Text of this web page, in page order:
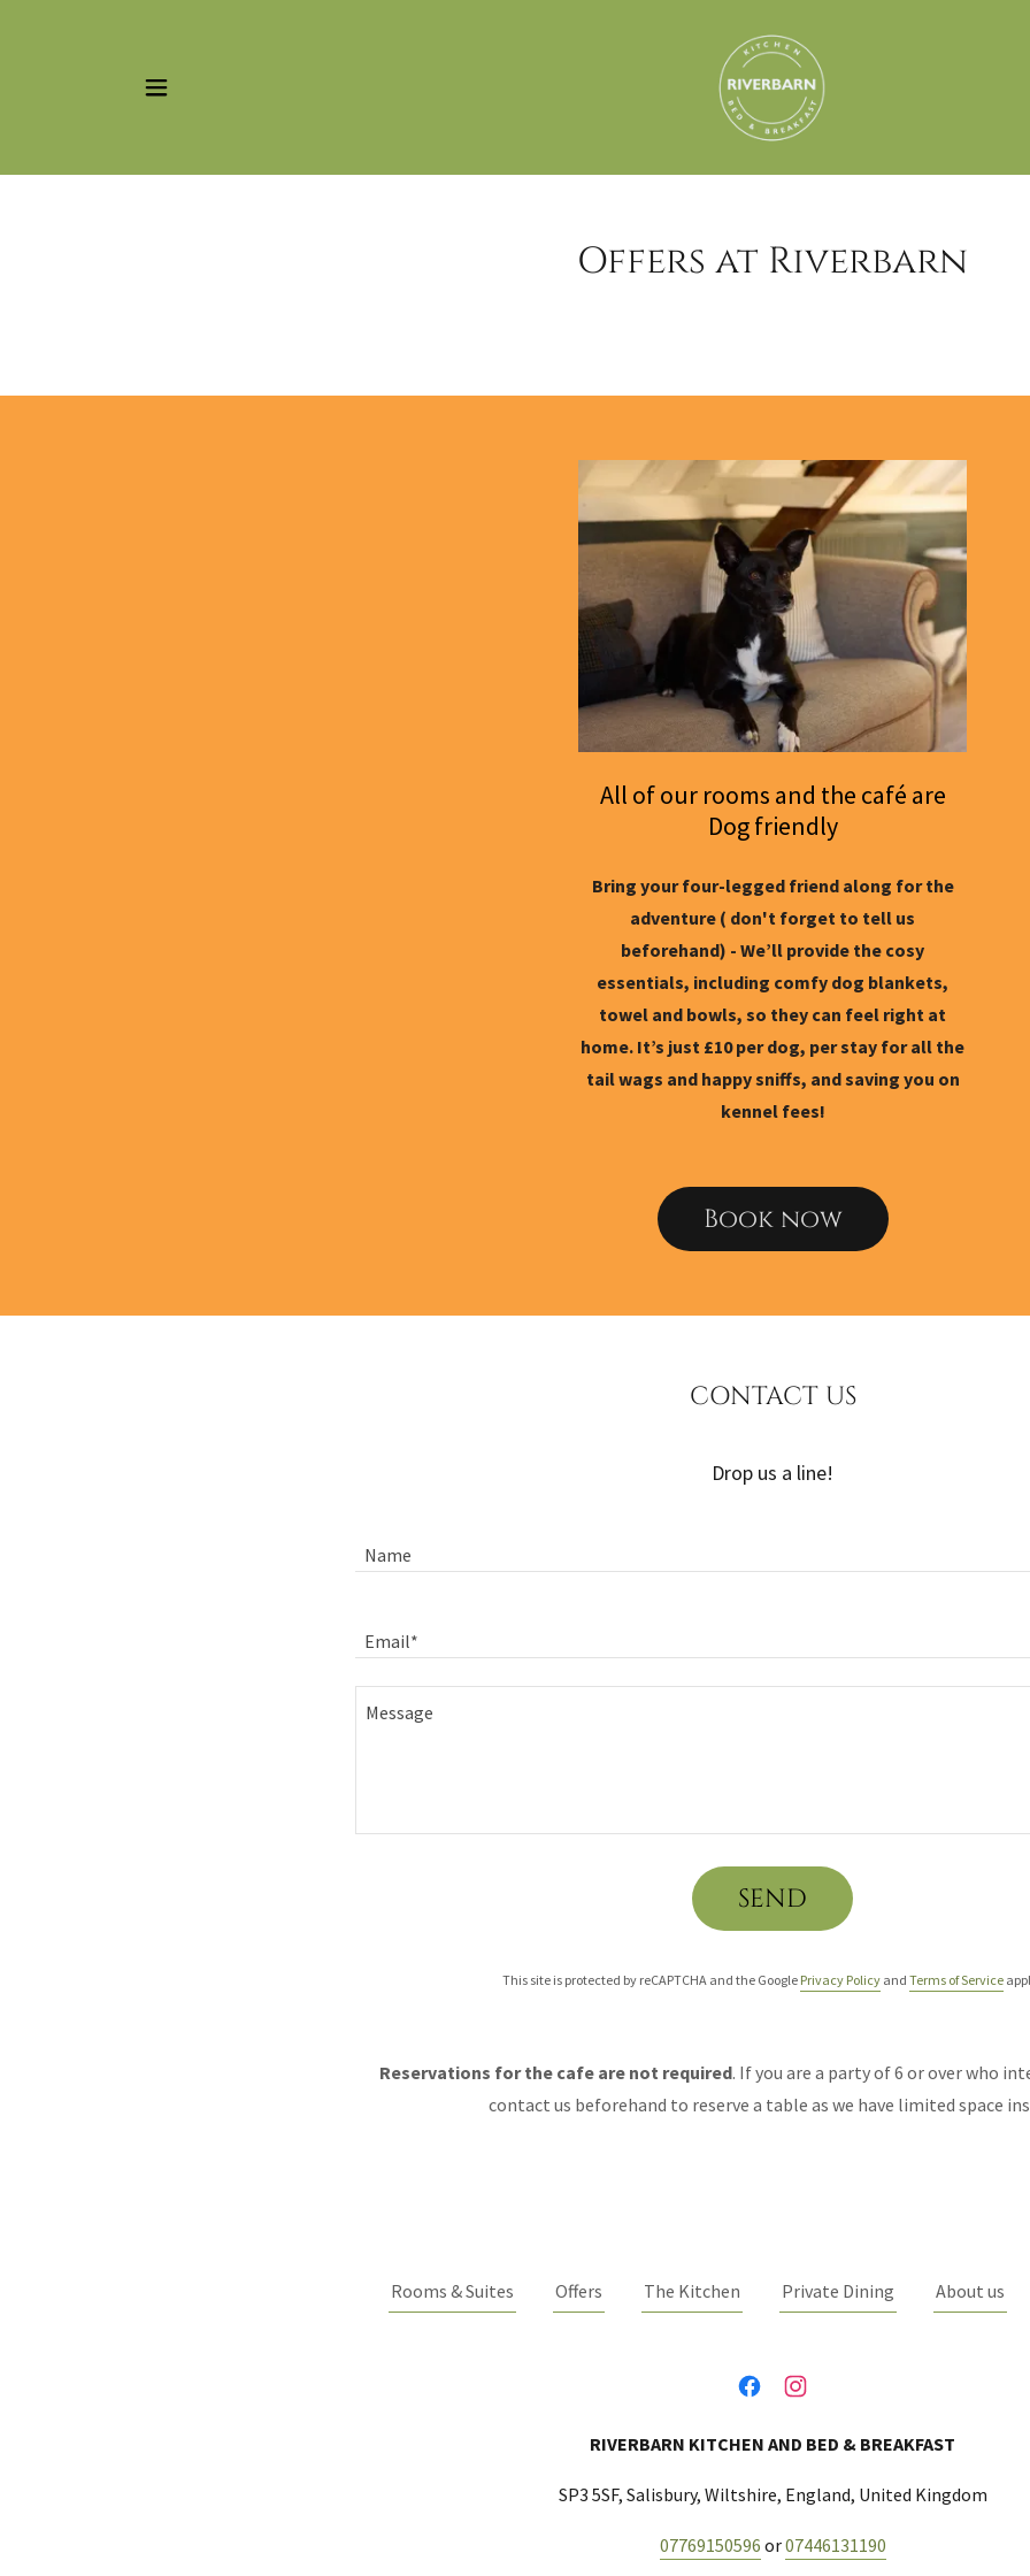
Offers at Riverbarn
All of our rooms and the café are
Dog friendly
Bring your four-legged friend along for the
adventure ( don't forget to tell us
beforehand) - We’ll provide the cosy
essentials, including comfy dog blankets,
towel and bowls, so they can feel right at
home. It’s just £10 per dog, per stay for all the
tail wags and happy sniffs, and saving you on
kennel fees!
Book now
CONTACT US
Drop us a line!
Name
Email*
SEND
This site is protected by reCAPTCHA and the Google Privacy Policy andTerms of Service
Reservations for the cafe are not required. If you are a party of 6 or over who
contact us beforehand to reserve a table as we have limited space
Rooms & Suites Offers The Kitchen Private Dining About us
RIVERBARN KITCHEN AND BED & BREAKFAST
SP3 5SF, Salisbury, Wiltshire, England, United Kingdom
07769150596 or07446131190